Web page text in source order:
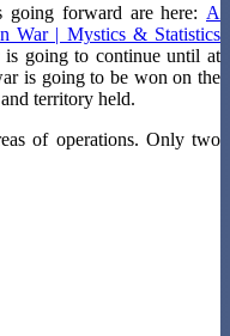
going forward are here: A
War | Mystics & Statistics
is going to continue until at
is going to be won on the
territory held.
of operations. Only two